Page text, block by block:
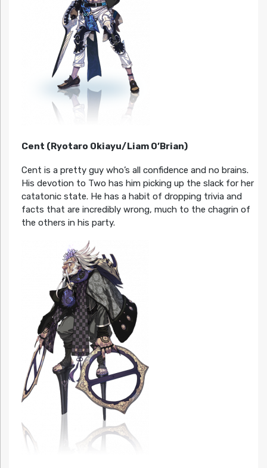
Cent (Ryotaro Okiayu/Liam O’Brian)
Cent is a pretty guy who’s all confidence and no brains.
His devotion to Two has him picking up the slack for her
catatonic state. He has a habit of dropping trivia and
facts that are incredibly wrong, much to the chagrin of
the others in his party.